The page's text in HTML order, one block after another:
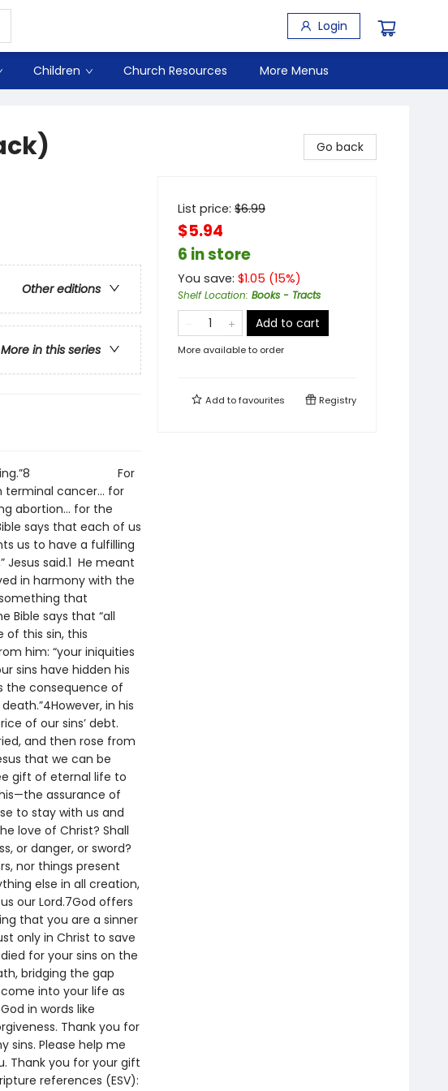
Login
Children Church Resources More Menus
Other editions
More in this series
in believing.”8 For
terminal cancer… for
abortion… for the
says that each of us
us to have a fulfilling
said.1 He meant
in harmony with the
that
Bible says that “all
of this sin, this
him: “your iniquities
sins have hidden his
the consequence of
in his
of our sins’ debt.
and then rose from
that we can be
gift of eternal life to
assurance of
to stay with us and
love of Christ? Shall
or danger, or sword?
nor things present
else in all creation,
our Lord.7God offers
that you are a sinner
only in Christ to save
for your sins on the
bridging the gap
into your life as
in words like
Thank you for
sins. Please help me
Thank you for your gift
references (ESV):
Go back
List price: $6.99
$5.94
6 in store
You save: $1.05 (15%)
Shelf Location: Books - Tracts
Add to cart
More available to order
Add tofavourites Registry